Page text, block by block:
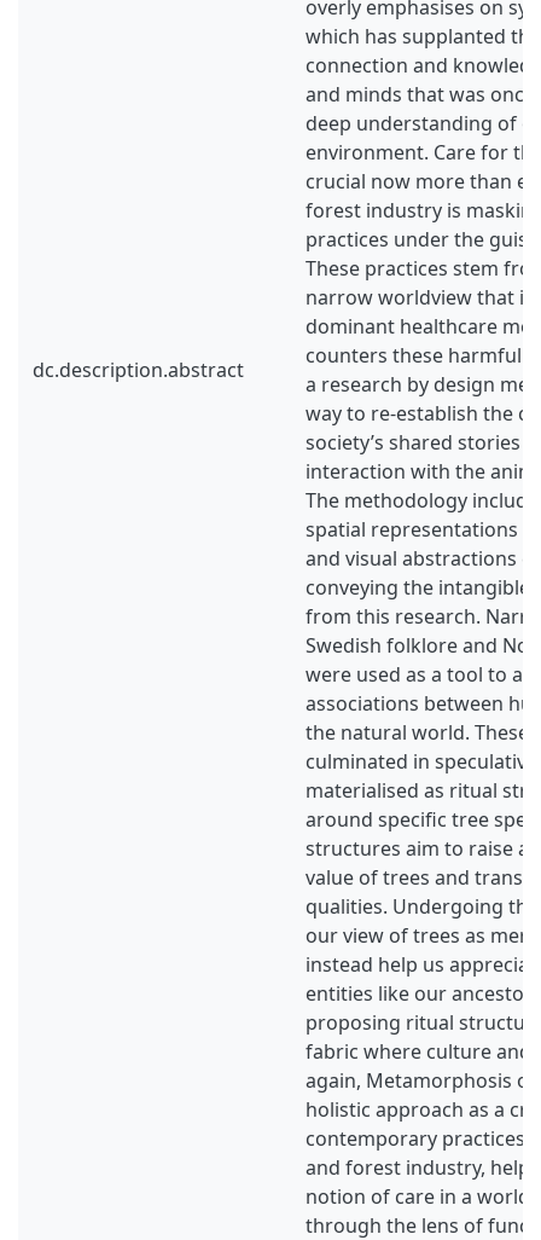
dc.description.abstract
overly emphasises on
which has supplanted
connection and
and minds that was
deep understanding of
environment. Care for
crucial now more than
forest industry is
practices under the
These practices stem
narrow worldview that is
dominant healthcare
counters these harmful
a research by design
way to re-establish the
society’s shared stories
interaction with the
The methodology
spatial representations
and visual abstractions
conveying the intangible
from this research.
Swedish folklore and
were used as a tool to
associations between
the natural world. These
culminated in
materialised as ritual
around specific tree
structures aim to raise
value of trees and
qualities. Undergoing
our view of trees as
instead help us
entities like our
proposing ritual
fabric where culture and
again, Metamorphosis of
holistic approach as a
contemporary practices
and forest industry,
notion of care in a world
through the lens of